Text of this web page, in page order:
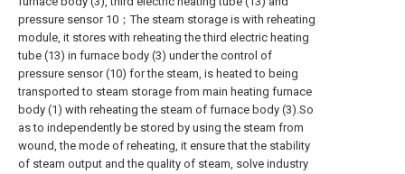
pressure sensor 10；The steam storage is with reheating
module, it stores with reheating the third electric heating
tube (13) in furnace body (3) under the control of
pressure sensor (10) for the steam, is heated to being
transported to steam storage from main heating furnace
body (1) with reheating the steam of furnace body (3).So
as to independently be stored by using the steam from
wound, the mode of reheating, it ensure that the stability
of steam output and the quality of steam, solve industry